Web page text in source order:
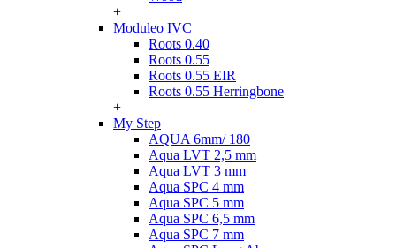
+
Moduleo IVC
Roots 0.40
Roots 0.55
Roots 0.55 EIR
Roots 0.55 Herringbone
+
My Step
AQUA 6mm/ 180
Aqua LVT 2,5 mm
Aqua LVT 3 mm
Aqua SPC 4 mm
Aqua SPC 5 mm
Aqua SPC 6,5 mm
Aqua SPC 7 mm